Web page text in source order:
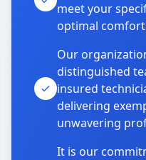
meet your
optimal
Our
distinguished
insured
delivering
unwavering
It is our